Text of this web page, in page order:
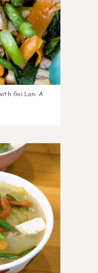
Gai Lan: A
3